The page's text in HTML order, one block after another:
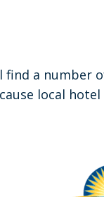
find a number
local